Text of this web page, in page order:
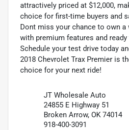
attractively priced at $12,000,
choice for first-time buyers and
Dont miss your chance to own a
with premium features and
Schedule your test drive today
2018 Chevrolet Trax Premier is
choice for your next ride!
JT Wholesale Auto
24855 E Highway 51
Broken Arrow, OK 74014
918-400-3091